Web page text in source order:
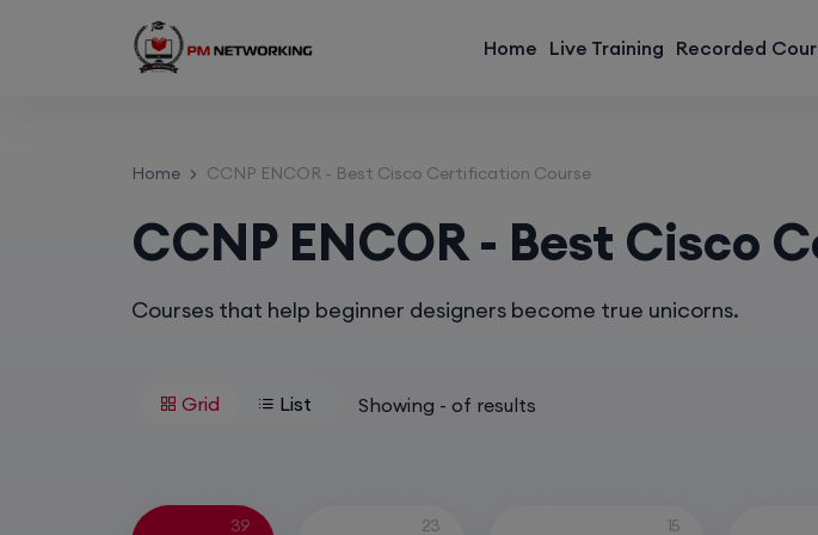
Home Live Training Recorded
Home CCNP ENCOR - Best Cisco Certification Course
CCNP ENCOR - Best Cisco
Courses that help beginner designers become true unicorns.
Grid List Showing - of results
39 23 15